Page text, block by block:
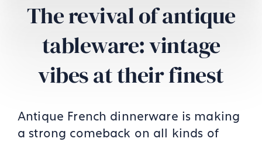
The revival of antique
tableware: vintage
vibes at their finest
Antique French dinnerware is making
a strong comeback on all kinds of